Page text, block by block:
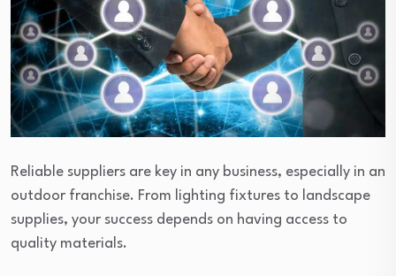
Reliable suppliers are key in any business, especially in an
outdoor franchise. From lighting fixtures to landscape
supplies, your success depends on having access to
quality materials.